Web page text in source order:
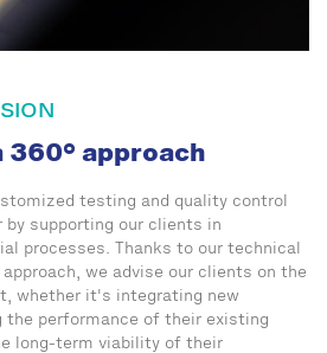
360° approach
testing and quality control
supporting our clients in
processes. Thanks to our technical
we advise our clients on the
whether it's integrating new
the performance of their existing
long-term viability of their